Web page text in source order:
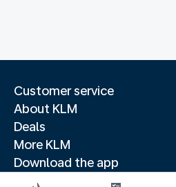
Customer service
About KLM
Deals
More KLM
Download the app
Related websites